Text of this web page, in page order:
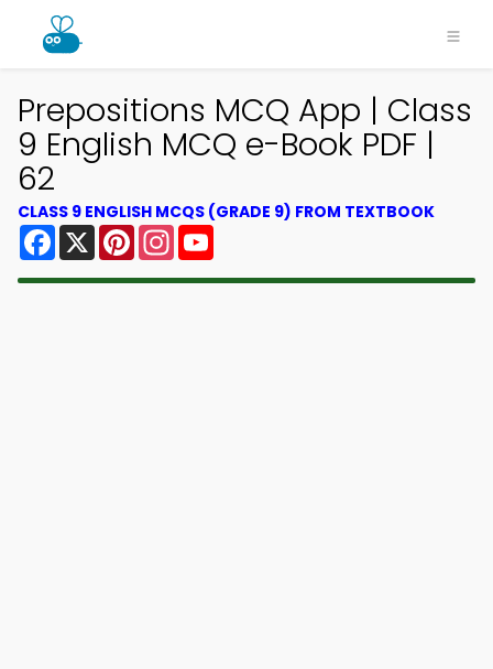
Prepositions MCQ App | Class
9 English MCQ e-Book PDF |
62
CLASS 9 ENGLISH MCQS (GRADE 9) FROM TEXTBOOK
Facebook
X PinterestInstagram